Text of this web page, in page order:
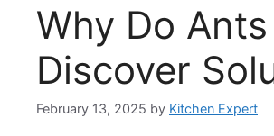
Why Do
Discover
February 13, 2025 by Kitchen Expert